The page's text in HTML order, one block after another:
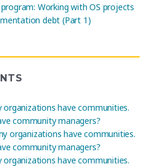
Working with OS projects
debt (Part 1)
organizations have communities.
community managers?
organizations have communities.
community managers?
organizations have communities.